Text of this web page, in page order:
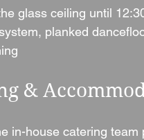
glass ceiling until
planked
&
in-house catering